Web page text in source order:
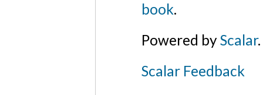
book.
Powered byScalar.
Scalar Feedback